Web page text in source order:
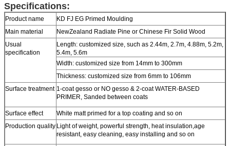
Specifications:
Product name
KD FJ EG Primed Moulding
Main material
NewZealand Radiate Pine or Chinese Fir Solid Wood
Usual
specification
Length: customized size, such as 2.44m, 2.7m, 4.88m, 5.2m,
5.4m, 5.6m
Width: customized size from 14mm to 300mm
Thickness: customized size from 6mm to 106mm
Surface treatment 1-coat gesso or NO gesso & 2-coat WATER-BASED
PRIMER, Sanded between coats
Surface effect
White matt primed for a top coating and so on
Production quality Light of weight, powerful strength, heat insulation,age
resistant, easy cleaning, easy installing and so on